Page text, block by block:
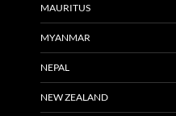
MAURITUS
MYANMAR
NEPAL
NEW ZEALAND